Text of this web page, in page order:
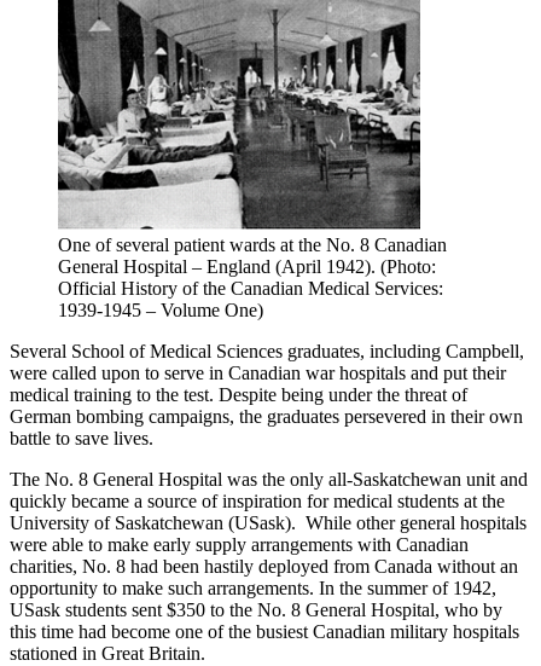
One of several patient wards at the No. 8 Canadian
General Hospital – England (April 1942). (Photo:
Official History of the Canadian Medical Services:
1939-1945 – Volume One)
Several School of Medical Sciences graduates, including Campbell,
were called upon to serve in Canadian war hospitals and put their
medical training to the test. Despite being under the threat of
German bombing campaigns, the graduates persevered in their own
battle to save lives.
The No. 8 General Hospital was the only all-Saskatchewan unit and
quickly became a source of inspiration for medical students at the
University of Saskatchewan (USask). While other general hospitals
were able to make early supply arrangements with Canadian
charities, No. 8 had been hastily deployed from Canada without an
opportunity to make such arrangements. In the summer of 1942,
USask students sent $350 to the No. 8 General Hospital, who by
this time had become one of the busiest Canadian military hospitals
stationed in Great Britain.